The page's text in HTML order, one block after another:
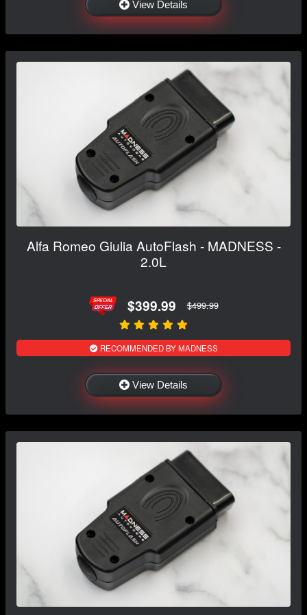
View Details
Alfa Romeo Giulia AutoFlash - MADNESS -
2.0L
$399.99 $499.99
RECOMMENDED BY MADNESS
View Details